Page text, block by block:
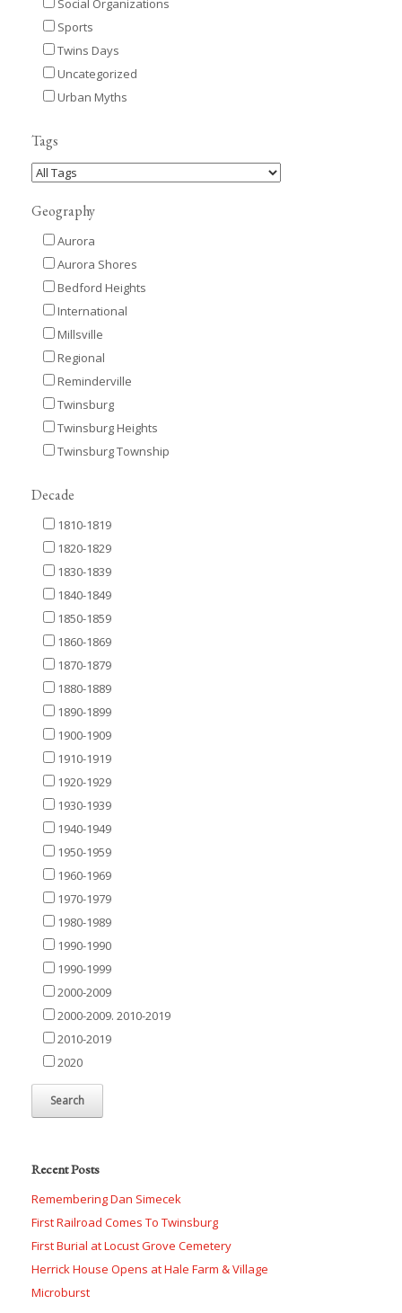
Social Organizations
Sports
Twins Days
Uncategorized
Urban Myths
Tags
Geography
Aurora
Aurora Shores
Bedford Heights
International
Millsville
Regional
Reminderville
Twinsburg
Twinsburg Heights
Twinsburg Township
Decade
1810-1819
1820-1829
1830-1839
1840-1849
1850-1859
1860-1869
1870-1879
1880-1889
1890-1899
1900-1909
1910-1919
1920-1929
1930-1939
1940-1949
1950-1959
1960-1969
1970-1979
1980-1989
1990-1990
1990-1999
2000-2009
2000-2009. 2010-2019
2010-2019
2020
Recent Posts
Remembering Dan Simecek
First Railroad Comes To Twinsburg
First Burial at Locust Grove Cemetery
Herrick House Opens at Hale Farm & Village
Microburst